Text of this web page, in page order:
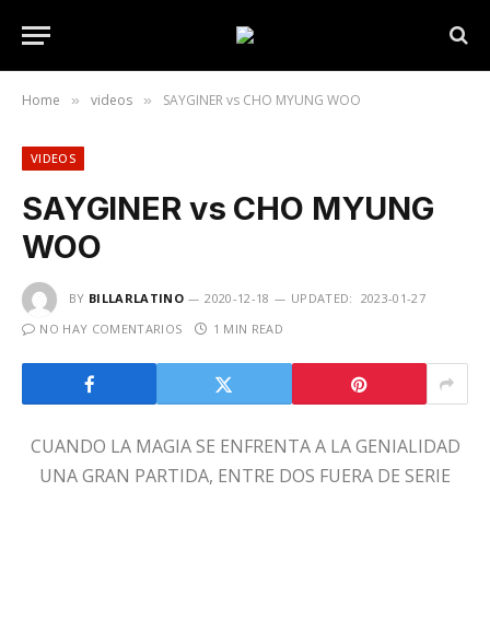
Home » videos » SAYGINER vs CHO MYUNG WOO
VIDEOS
SAYGINER vs CHO MYUNG
WOO
BY BILLARLATINO 2020-12-18 UPDATED: 2023-01-27
NO HAY COMENTARIOS
1 MIN READ
CUANDO LA MAGIA SE ENFRENTA A LA GENIALIDAD
UNA GRAN PARTIDA, ENTRE DOS FUERA DE SERIE